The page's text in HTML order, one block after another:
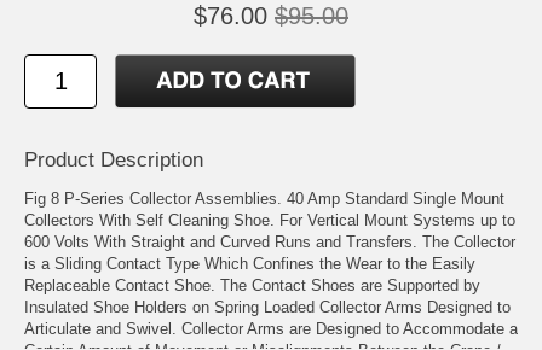
$76.00 $95.00
Product Description
Fig 8 P-Series Collector Assemblies. 40 Amp Standard Single Mount
Collectors With Self Cleaning Shoe. For Vertical Mount Systems up to
600 Volts With Straight and Curved Runs and Transfers. The Collector
is a Sliding Contact Type Which Confines the Wear to the Easily
Replaceable Contact Shoe. The Contact Shoes are Supported by
Insulated Shoe Holders on Spring Loaded Collector Arms Designed to
Articulate and Swivel. Collector Arms are Designed to Accommodate a